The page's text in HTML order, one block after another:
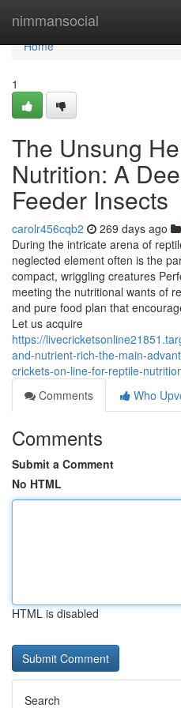
nimmansocial
Home
Home
1
The Unsung
Nutrition: A
Feeder Insects
carolr456cqb2 269 days ago
During the intricate arena of
neglected element often is the
compact, wriggling creatures
meeting the nutritional wants of
and pure food plan that
Let us acquire
https://
and-nutrient-rich-the-main-
crickets-on-line-for-reptile-
Comments
Who
Comments
Submit a Comment
No HTML
HTML is disabled
Search